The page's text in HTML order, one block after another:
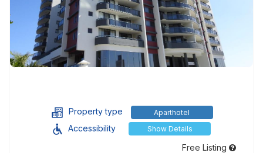
Property type Aparthotel
Accessibility Show Details
Free Listing